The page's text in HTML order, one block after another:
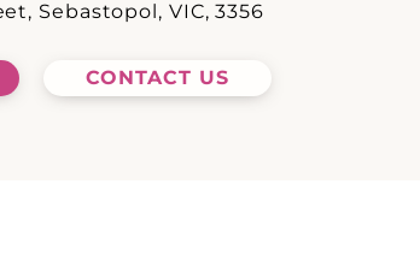
Sebastopol, VIC, 3356
CONTACT US